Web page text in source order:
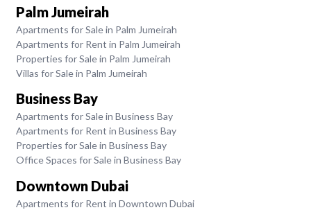
Palm Jumeirah
Apartments for Sale in Palm Jumeirah
Apartments for Rent in Palm Jumeirah
Properties for Sale in Palm Jumeirah
Villas for Sale in Palm Jumeirah
Business Bay
Apartments for Sale in Business Bay
Apartments for Rent in Business Bay
Properties for Sale in Business Bay
Office Spaces for Sale in Business Bay
Downtown Dubai
Apartments for Rent in Downtown Dubai